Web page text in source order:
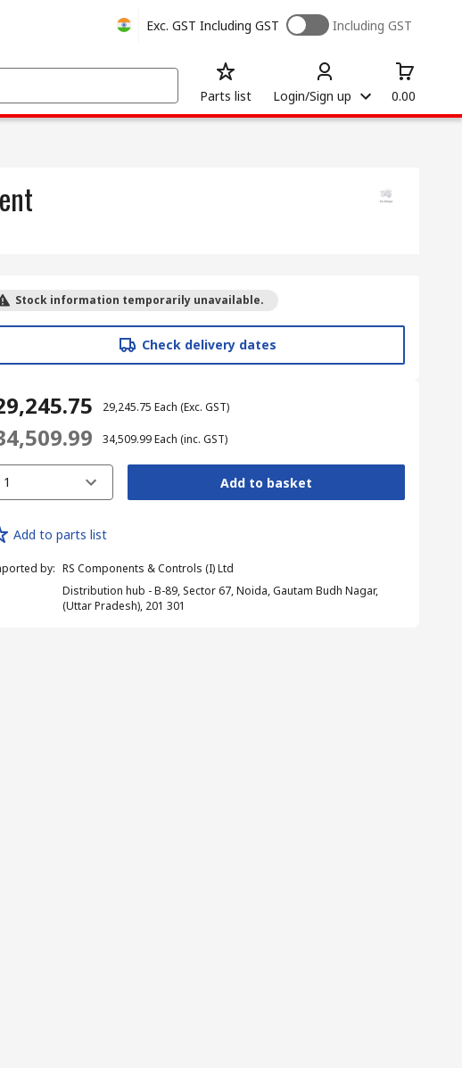
Exc. GST Including GST Including GST
Parts list Login/Sign up 0.00
Stock information temporarily unavailable.
Check delivery dates
29,245.75 ₹ 29,245.75 Each (Exc. GST)
34,509.99 ₹ 34,509.99Each (inc. GST)
1 Add to basket
Add to parts list
by: RS Components & Controls (I) Ltd
Distribution hub - B-89, Sector 67, Noida, Gautam Budh Nagar,
(Uttar Pradesh), 201 301